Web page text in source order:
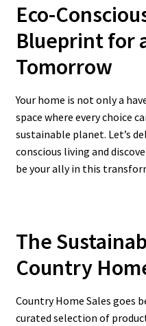
Eco-
Blueprint for
Tomorrow
Your home is not only a
space where every choice
sustainable planet. Let’s
conscious living and
be your ally in this
The
Country
Country Home Sales goes
curated selection of